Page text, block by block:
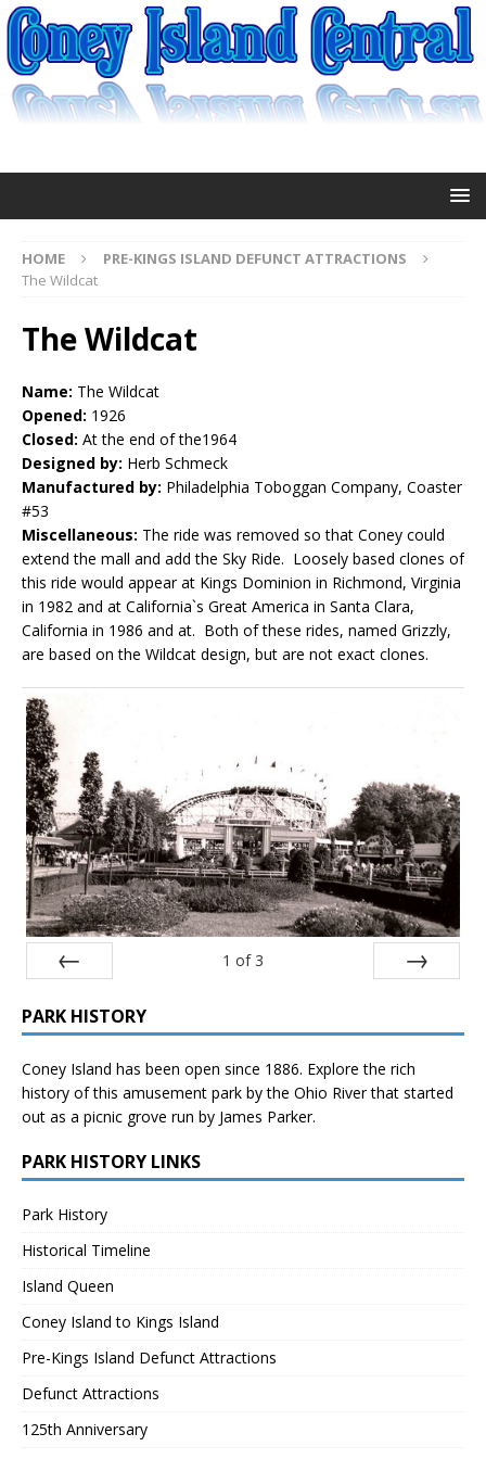
HOME
PRE-KINGS ISLAND DEFUNCT ATTRACTIONS
The Wildcat
The Wildcat
Name: The Wildcat
Opened: 1926
Closed: At the end of the1964
Designed by: Herb Schmeck
Manufactured by: Philadelphia Toboggan Company, Coaster
#53
Miscellaneous: The ride was removed so that Coney could
extend the mall and add the Sky Ride. Loosely based clones of
this ride would appear at Kings Dominion in Richmond, Virginia
in 1982 and at California`s Great America in Santa Clara,
California in 1986 and at. Both of these rides, named Grizzly,
are based on the Wildcat design, but are not exact clones.
1 of 3
PARK HISTORY
Coney Island has been open since 1886. Explore the rich
history of this amusement park by the Ohio River that started
out as a picnic grove run by James Parker.
PARK HISTORY LINKS
Park History
Historical Timeline
Island Queen
Coney Island to Kings Island
Pre-Kings Island Defunct Attractions
Defunct Attractions
125th Anniversary